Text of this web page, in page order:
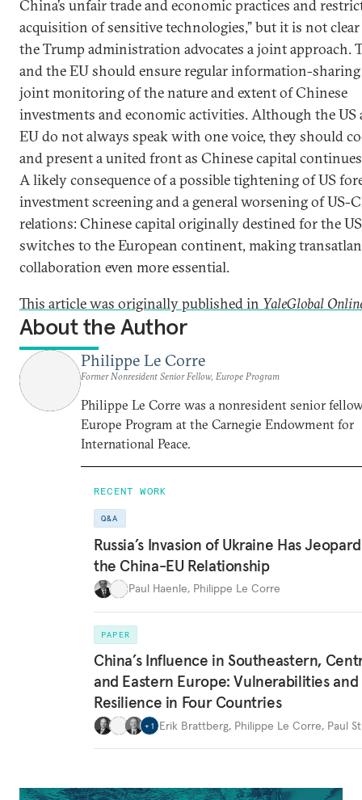
China’s unfair trade and economic practices and
acquisition of sensitive technologies,” but it is not
the Trump administration advocates a joint approach.
and the EU should ensure regular information-
joint monitoring of the nature and extent of Chinese
investments and economic activities. Although the US
EU do not always speak with one voice, they should
and present a united front as Chinese capital
A likely consequence of a possible tightening of US
investment screening and a general worsening of US-
relations: Chinese capital originally destined for the US
switches to the European continent, making
collaboration even more essential.
This article was originally published in YaleGlobal
About the Author
Philippe Le Corre
Former Nonresident Senior Fellow, Europe Program
Philippe Le Corre was a nonresident senior
Europe Program at the Carnegie Endowment for
International Peace.
RECENT WORK
Q&A
Russia’s Invasion of Ukraine Has
the China-EU Relationship
Paul Haenle, Philippe Le Corre
PAPER
China’s Influence in Southeastern,
and Eastern Europe: Vulnerabilities and
Resilience in Four Countries
+ 1 Erik Brattberg, Philippe Le Corre, Paul